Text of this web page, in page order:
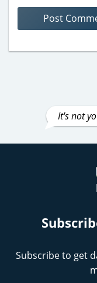
It's not
Subscribe to get